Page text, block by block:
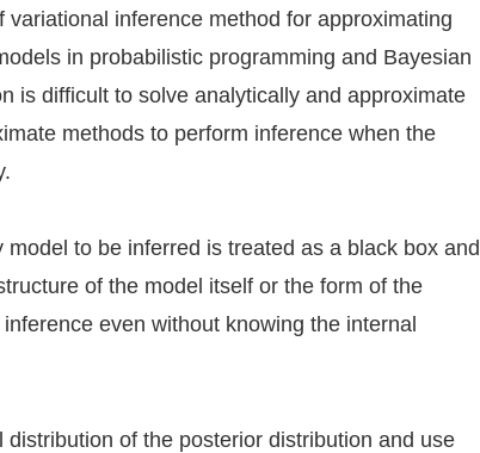
inference method for approximating
in probabilistic programming and Bayesian
is difficult to solve analytically and approximate
methods to perform inference when the
to be inferred is treated as a black box and
of the model itself or the form of the
even without knowing the internal
of the posterior distribution and use